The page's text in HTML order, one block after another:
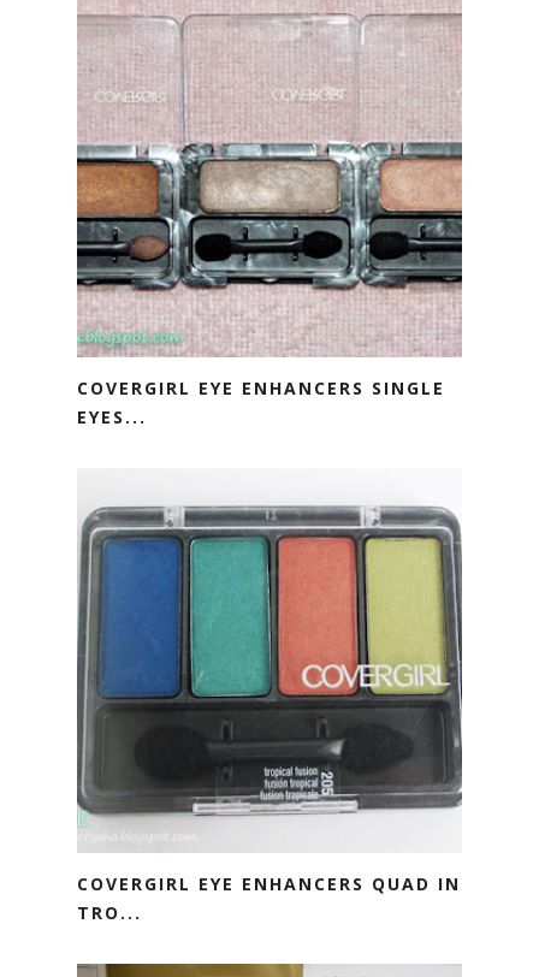
COVERGIRL EYE ENHANCERS SINGLE
EYES...
COVERGIRL EYE ENHANCERS QUAD IN
TRO...